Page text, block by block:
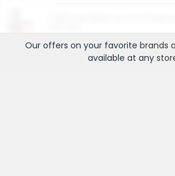
Our offers on your favorite brands
available at any